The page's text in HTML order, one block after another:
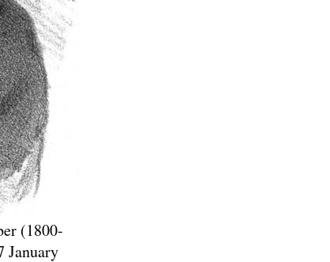
(1800-
January